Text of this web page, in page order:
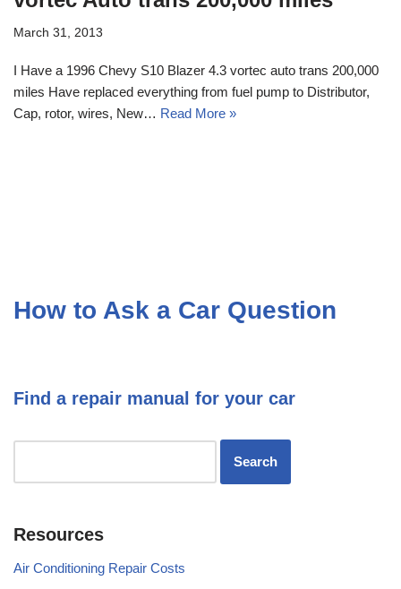
March 31, 2013
I Have a 1996 Chevy S10 Blazer 4.3 vortec auto trans 200,000
miles Have replaced everything from fuel pump to Distributor,
Cap, rotor, wires, New… Read More »
How to Ask a Car Question
Find a repair manual for your car
Resources
Air Conditioning Repair Costs